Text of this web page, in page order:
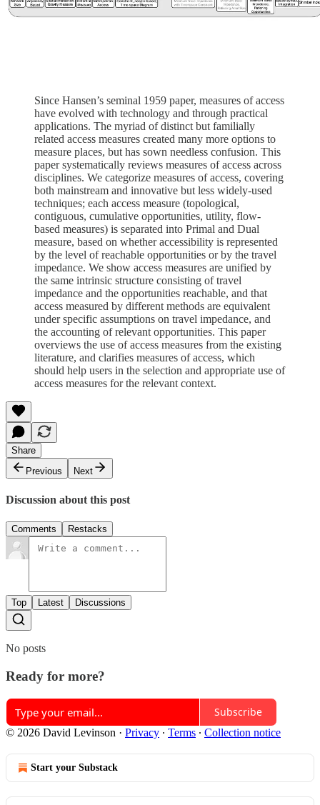
Since Hansen’s seminal 1959 paper, measures of access
have evolved with technology and through practical
applications. The myriad of distinct but familially
related access measures created many more options to
measure places, but has sown needless confusion. This
paper systematically reviews measures of access across
disciplines. We categorize measures of access, covering
both mainstream and innovative but less widely-used
techniques; each access measure (topological,
contiguous, cumulative opportunities, utility, flow-
based measures) is separated into Primal and Dual
measure, based on whether accessibility is represented
by the level of reachable opportunities or by the travel
impedance. We show access measures are unified by
the same intrinsic structure consisting of travel
impedance and the opportunities reachable, and that
access measured by different methods are equivalent
under specific assumptions on travel impedance, and
the accounting of relevant opportunities. This paper
overviews the use of access measures from the existing
literature, and clarifies measures of access, which
should help users in the selection and appropriate use of
access measures for the relevant context.
Share
Previous
Next
Discussion about this post
Comments Restacks
Top Latest Discussions
No posts
Ready for more?
Subscribe
© 2026 David Levinson · Privacy ∙ Terms ∙ Collection notice
Start your Substack